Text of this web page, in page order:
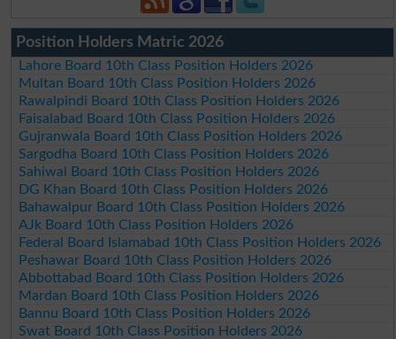
Position Holders Matric 2026
Lahore Board 10th Class Position Holders 2026
Multan Board 10th Class Position Holders 2026
Rawalpindi Board 10th Class Position Holders 2026
Faisalabad Board 10th Class Position Holders 2026
Gujranwala Board 10th Class Position Holders 2026
Sargodha Board 10th Class Position Holders 2026
Sahiwal Board 10th Class Position Holders 2026
DG Khan Board 10th Class Position Holders 2026
Bahawalpur Board 10th Class Position Holders 2026
AJk Board 10th Class Position Holders 2026
Federal Board Islamabad 10th Class Position Holders 2026
Peshawar Board 10th Class Position Holders 2026
Abbottabad Board 10th Class Position Holders 2026
Mardan Board 10th Class Position Holders 2026
Bannu Board 10th Class Position Holders 2026
Swat Board 10th Class Position Holders 2026